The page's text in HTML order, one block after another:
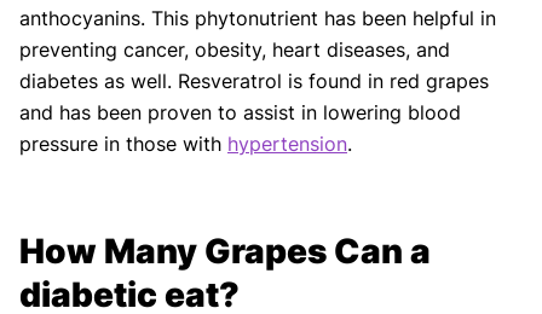
anthocyanins. This phytonutrient has been helpful in
preventing cancer, obesity, heart diseases, and
diabetes as well. Resveratrol is found in red grapes
and has been proven to assist in lowering blood
pressure in those with hypertension.
How Many Grapes Can a
diabetic eat?